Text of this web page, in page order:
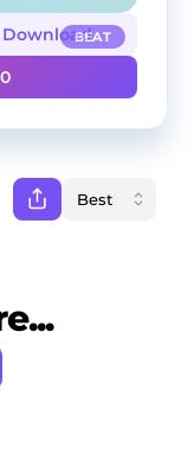
BEAT
Download